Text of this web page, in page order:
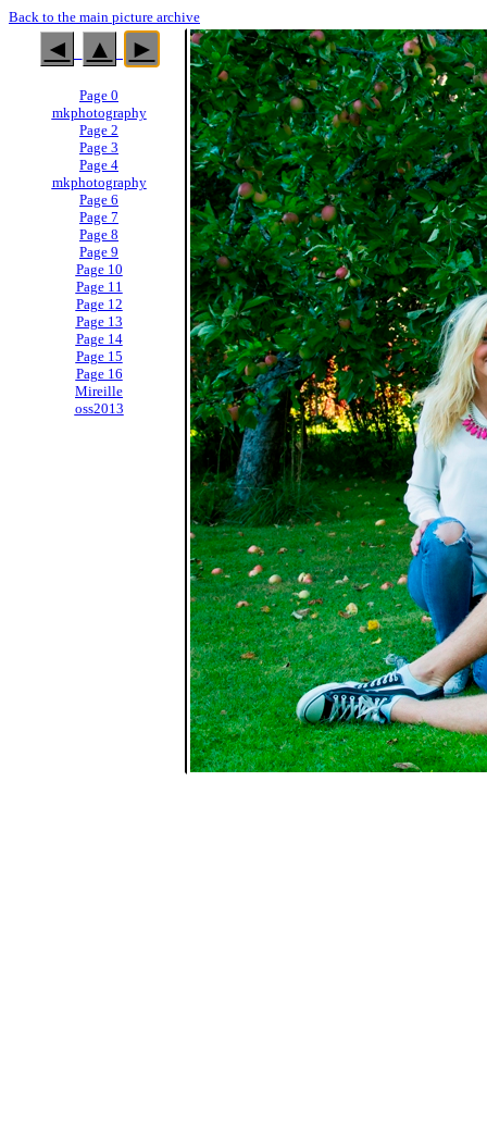
Back to the main picture archive
◄ ▲ ►
Page 0
mkphotography
Page 2
Page 3
Page 4
mkphotography
Page 6
Page 7
Page 8
Page 9
Page 10
Page 11
Page 12
Page 13
Page 14
Page 15
Page 16
Mireille
oss2013